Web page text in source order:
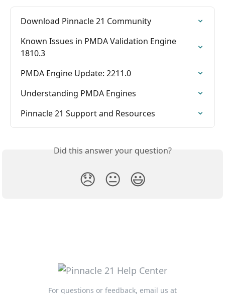
Download Pinnacle 21 Community
Known Issues in PMDA Validation Engine
1810.3
PMDA Engine Update: 2211.0
Understanding PMDA Engines
Pinnacle 21 Support and Resources
Did this answer your question?
😞 😐 😃
For questions or feedback, email us at